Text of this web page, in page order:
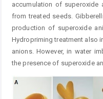
accumulation of superoxide
from treated seeds.
production of superoxide
Hydropriming treatment also
anions. However, in water
the presence of superoxide